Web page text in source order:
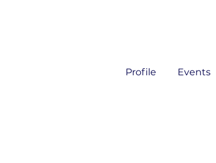
Profile Events